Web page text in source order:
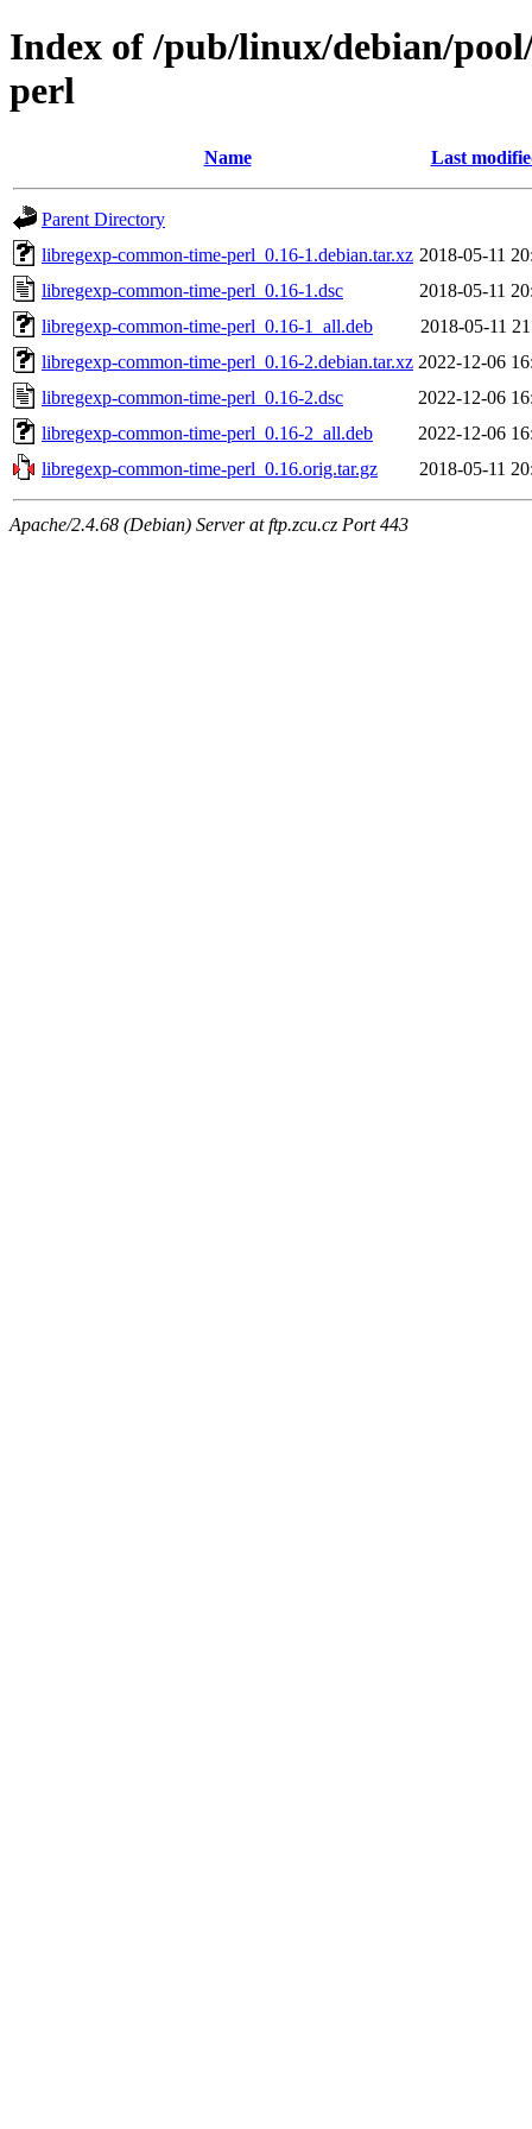
Index of /pub/linux/debian/
perl
Name Last
Parent Directory
libregexp-common-time-perl_0.16-1.debian.tar.xz 2018-05-11
libregexp-common-time-perl_0.16-1.dsc
2018-05-11
libregexp-common-time-perl_0.16-1_all.deb
2018-05-11
libregexp-common-time-perl_0.16-2.debian.tar.xz 2022-12-06
libregexp-common-time-perl_0.16-2.dsc
2022-12-06
libregexp-common-time-perl_0.16-2_all.deb
2022-12-06
libregexp-common-time-perl_0.16.orig.tar.gz
2018-05-11
Apache/2.4.68 (Debian) Server at ftp.zcu.cz Port 443